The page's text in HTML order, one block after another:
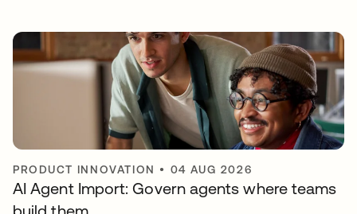
PRODUCT INNOVATION • 04 AUG 2026
AI Agent Import: Govern agents where teams